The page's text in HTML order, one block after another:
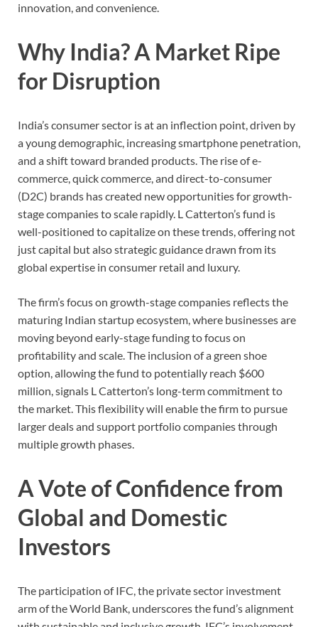
innovation, and convenience.
Why India? A Market Ripe
for Disruption
India’s consumer sector is at an inflection point, driven by
a young demographic, increasing smartphone penetration,
and a shift toward branded products. The rise of e-
commerce, quick commerce, and direct-to-consumer
(D2C) brands has created new opportunities for growth-
stage companies to scale rapidly. L Catterton’s fund is
well-positioned to capitalize on these trends, offering not
just capital but also strategic guidance drawn from its
global expertise in consumer retail and luxury.
The firm’s focus on growth-stage companies reflects the
maturing Indian startup ecosystem, where businesses are
moving beyond early-stage funding to focus on
profitability and scale. The inclusion of a green shoe
option, allowing the fund to potentially reach $600
million, signals L Catterton’s long-term commitment to
the market. This flexibility will enable the firm to pursue
larger deals and support portfolio companies through
multiple growth phases.
A Vote of Confidence from
Global and Domestic
Investors
The participation of IFC, the private sector investment
arm of the World Bank, underscores the fund’s alignment